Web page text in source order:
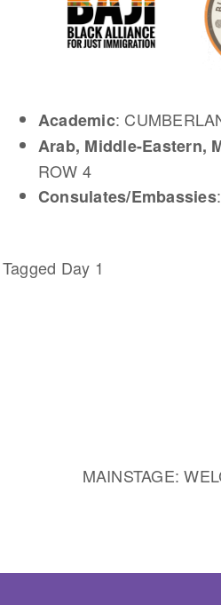
Academic:
Arab, Middle-Eastern,
ROW 4
Consulates/Embassies
Tagged Day 1
MAINSTAGE: